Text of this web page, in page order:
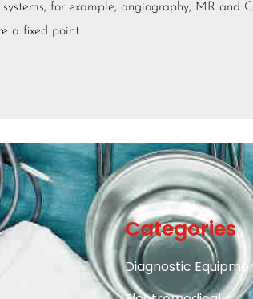
for example, angiography, MR and
a fixed point.
Categories
Diagnostic